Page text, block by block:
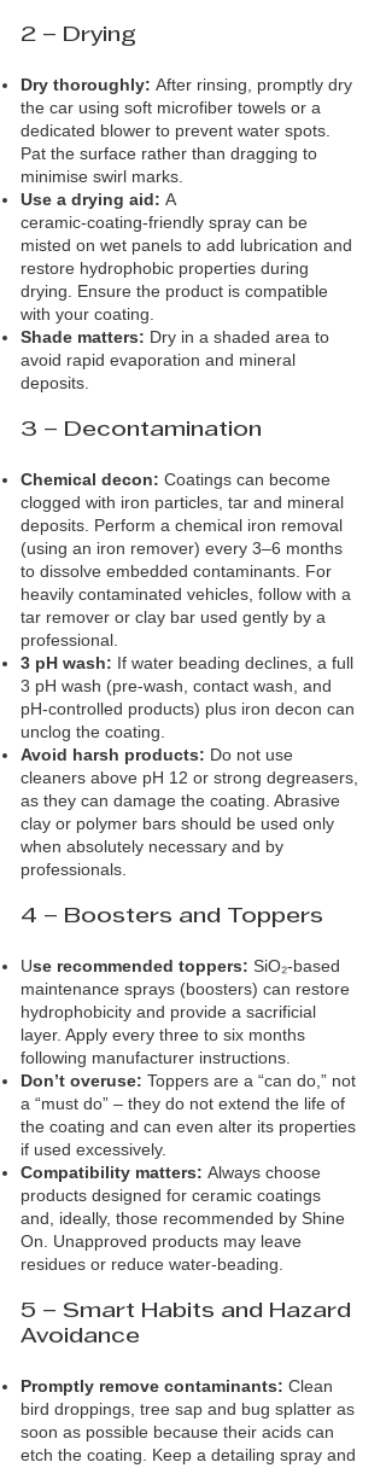
2 – Drying
Dry thoroughly: After rinsing, promptly dry
the car using soft microfiber towels or a
dedicated blower to prevent water spots.
Pat the surface rather than dragging to
minimise swirl marks.
Use a drying aid: A
ceramic‑coating‑friendly spray can be
misted on wet panels to add lubrication and
restore hydrophobic properties during
drying. Ensure the product is compatible
with your coating.
Shade matters: Dry in a shaded area to
avoid rapid evaporation and mineral
deposits.
3 – Decontamination
Chemical decon: Coatings can become
clogged with iron particles, tar and mineral
deposits. Perform a chemical iron removal
(using an iron remover) every 3–6 months
to dissolve embedded contaminants. For
heavily contaminated vehicles, follow with a
tar remover or clay bar used gently by a
professional.
3 pH wash: If water beading declines, a full
3 pH wash (pre‑wash, contact wash, and
pH‑controlled products) plus iron decon can
unclog the coating.
Avoid harsh products: Do not use
cleaners above pH 12 or strong degreasers,
as they can damage the coating. Abrasive
clay or polymer bars should be used only
when absolutely necessary and by
professionals.
4 – Boosters and Toppers
Use recommended toppers: SiO₂‑based
maintenance sprays (boosters) can restore
hydrophobicity and provide a sacrificial
layer. Apply every three to six months
following manufacturer instructions.
Don’t overuse: Toppers are a “can do,” not
a “must do” – they do not extend the life of
the coating and can even alter its properties
if used excessively.
Compatibility matters: Always choose
products designed for ceramic coatings
and, ideally, those recommended by Shine
On. Unapproved products may leave
residues or reduce water‑beading.
5 – Smart Habits and Hazard
Avoidance
Promptly remove contaminants: Clean
bird droppings, tree sap and bug splatter as
soon as possible because their acids can
etch the coating. Keep a detailing spray and